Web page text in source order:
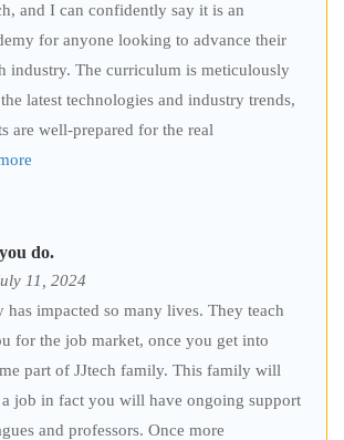
and I can confidently say it is an
for anyone looking to advance their
industry. The curriculum is meticulously
latest technologies and industry trends,
are well-prepared for the real
do.
11, 2024
has impacted so many lives. They teach
for the job market, once you get into
part of JJtech family. This family will
job in fact you will have ongoing support
and professors. Once more